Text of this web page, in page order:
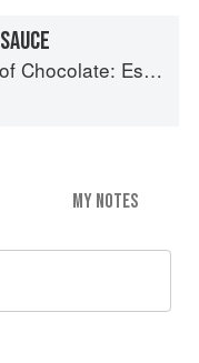
Recipes and Techniques
MY NOTES